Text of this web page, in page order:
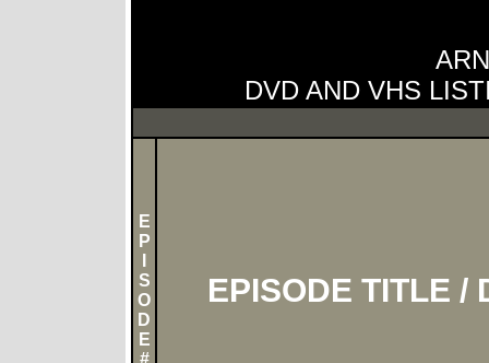
DVD AND VHS
E
P
S
O
D
E
#
EPISODE TITLE /